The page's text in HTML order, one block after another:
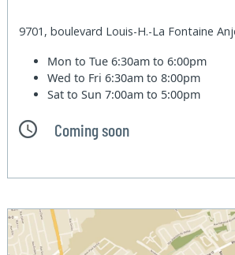
9701, boulevard Louis-H.-La Fontaine
Mon to Tue6:30am to 6:00pm
Wed to Fri6:30am to 8:00pm
Sat to Sun7:00am to 5:00pm
Coming soon